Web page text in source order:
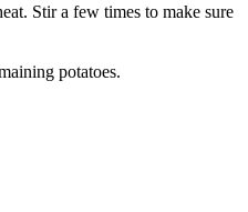
Stir a few times to make sure
potatoes.